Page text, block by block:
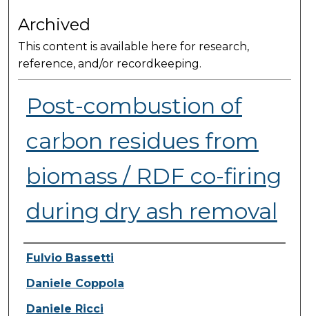
Archived
This content is available here for research,
reference, and/or recordkeeping.
Post-combustion of
carbon residues from
biomass / RDF co-firing
during dry ash removal
Presenter Information
Fulvio Bassetti
Daniele Coppola
Daniele Ricci